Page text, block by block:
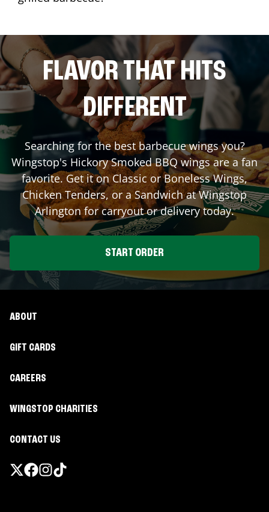
FLAVOR THAT HITS
DIFFERENT
Searching for the best barbecue wings you?
Wingstop's Hickory Smoked BBQ wings are a fan
favorite. Get it on Classic or Boneless Wings,
Chicken Tenders, or a Sandwich at Wingstop
Arlington for carryout or delivery today.
START ORDER
ABOUT
GIFT CARDS
CAREERS
WINGSTOP CHARITIES
CONTACT US